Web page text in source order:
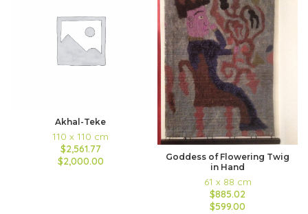
Akhal-Teke
110 x 110 cm
$2,561.77
$2,000.00
Goddess of Flowering Twig
in Hand
61 x 88 cm
$885.02
$599.00